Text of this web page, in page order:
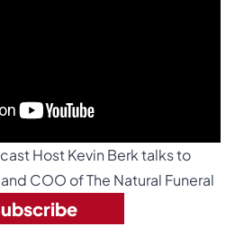
Host Kevin Berk talks to
COO of The Natural Funeral